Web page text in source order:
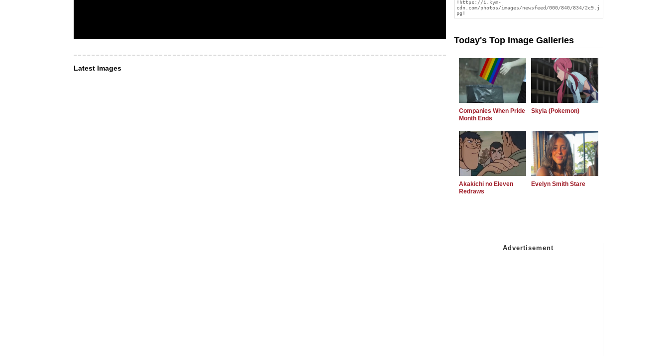
Latest Images
Today's Top Image Galleries
Companies When Pride
Month Ends
Skyla (Pokemon)
Akakichi no Eleven
Redraws
Evelyn Smith Stare